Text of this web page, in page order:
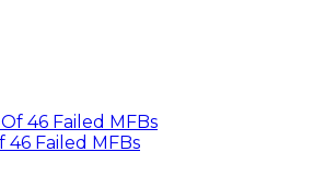
46 Failed MFBs